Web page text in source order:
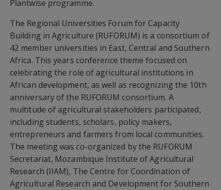
Plantwise programme.
The Regional Universities Forum for Capacity
Building in Agriculture (RUFORUM) is a consortium of
42 member universities in East, Central and Southern
Africa. This years conference theme focused on
celebrating the role of agricultural institutions in
African development, as well as recognizing the 10th
anniversary of the RUFORUM consortium. A
multitude of agricultural stakeholders participated,
including students, scholars, policy makers,
entrepreneurs and farmers from local communities.
The meeting was co-organized by the RUFORUM
Secretariat, Mozambique Institute of Agricultural
Research (IIAM), The Centre for Coordination of
Agricultural Research and Development for Southern